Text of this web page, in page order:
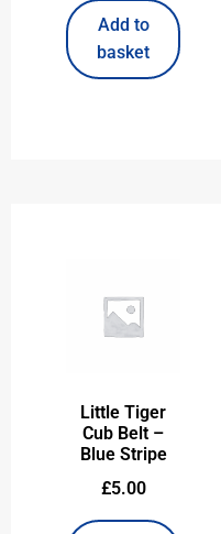
Add to
basket
Little Tiger
Cub Belt –
Blue Stripe
£5.00